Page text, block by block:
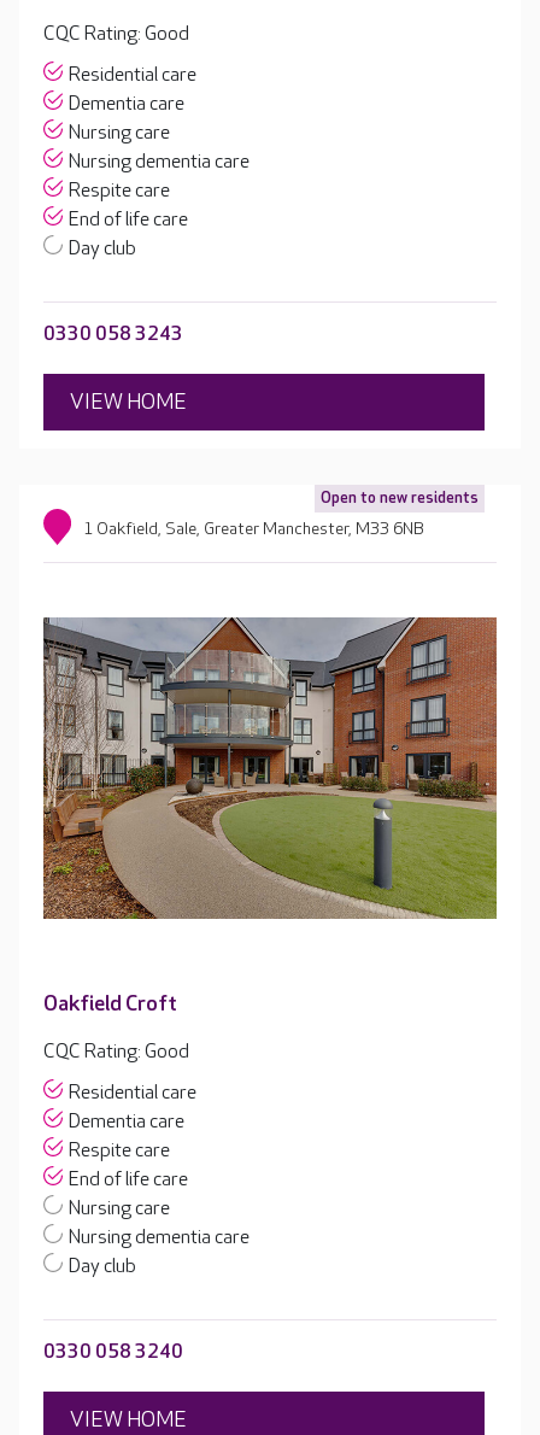
CQC Rating: Good
Residential care
Dementia care
Nursing care
Nursing dementia care
Respite care
End of life care
Day club
0330 058 3243
VIEW HOME
Open to new residents
1 Oakfield, Sale, Greater Manchester, M33 6NB
Oakfield Croft
CQC Rating: Good
Residential care
Dementia care
Respite care
End of life care
Nursing care
Nursing dementia care
Day club
0330 058 3240
VIEW HOME